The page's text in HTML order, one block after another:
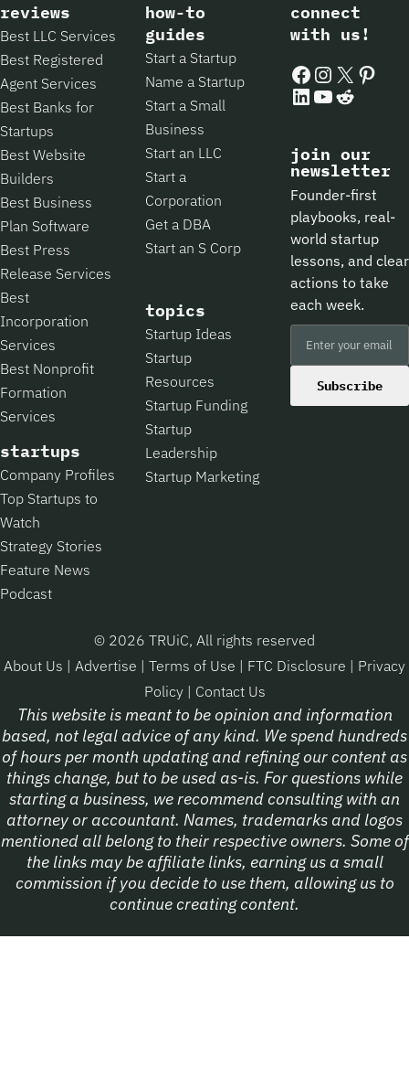
reviews
Best LLC Services
Best Registered
Agent Services
Best Banks for
Startups
Best Website
Builders
Best Business
Plan Software
Best Press
Release Services
Best
Incorporation
Services
Best Nonprofit
Formation
Services
startups
Company Profiles
Top Startups to
Watch
Strategy Stories
Feature News
Podcast
how-to
guides
Start a Startup
Name a Startup
Start a Small
Business
Start an LLC
Start a
Corporation
Get a DBA
Start an S Corp
topics
Startup Ideas
Startup
Resources
Startup Funding
Startup
Leadership
Startup Marketing
connect
with us!
Facebook
Instagram
X
LinkedIn
YouTube
Reddit
join our
newsletter
Founder-first
playbooks, real-
world startup
lessons, and clear
actions to take
each week.
Subscribe
© 2026 TRUiC, All rights reserved
About Us | Advertise | Terms of Use | FTC Disclosure | Privacy
Policy | Contact Us
This website is meant to be opinion and information
based, not legal advice of any kind. We spend hundreds
of hours per month updating and refining our content as
things change, but to be used as-is. For questions while
starting a business, we recommend consulting with an
attorney or accountant. Names, trademarks and logos
mentioned all belong to their respective owners. Some of
the links may be affiliate links, earning us a small
commission if you decide to use them, allowing us to
continue creating content.